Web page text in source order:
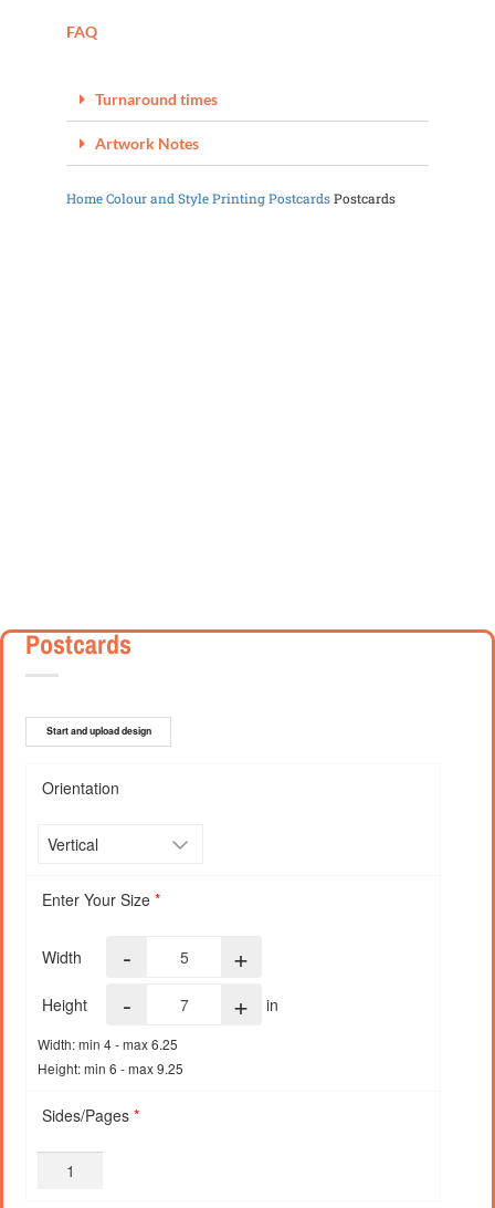
FAQ
Turnaround times
Artwork Notes
Home Colour and Style Printing Postcards Postcards
Postcards
Start and upload design
Orientation
Enter Your Size *
Width - +
Height - + in
Width: min 4 - max 6.25
Height: min 6 - max 9.25
Sides/Pages *